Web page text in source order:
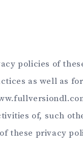
policies of
as well as
of, such
these privacy